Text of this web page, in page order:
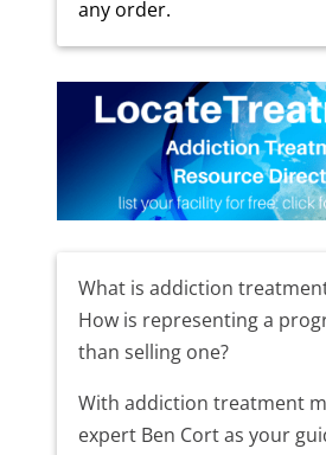
any order.
What is addiction
How is representing a
than selling one?
With addiction treatment
expert Ben Cort as your